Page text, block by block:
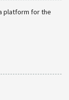
platform for the